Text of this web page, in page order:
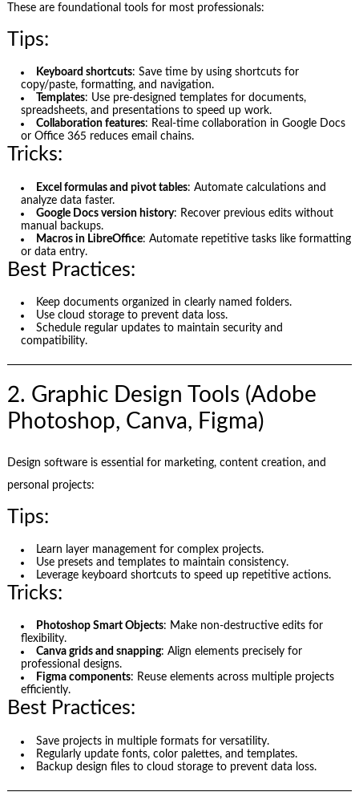
These are foundational tools for most professionals:
Tips:
Keyboard shortcuts: Save time by using shortcuts for
copy/paste, formatting, and navigation.
Templates: Use pre-designed templates for documents,
spreadsheets, and presentations to speed up work.
Collaboration features: Real-time collaboration in Google Docs
or Office 365 reduces email chains.
Tricks:
Excel formulas and pivot tables: Automate calculations and
analyze data faster.
Google Docs version history: Recover previous edits without
manual backups.
Macros in LibreOffice: Automate repetitive tasks like formatting
or data entry.
Best Practices:
Keep documents organized in clearly named folders.
Use cloud storage to prevent data loss.
Schedule regular updates to maintain security and
compatibility.
2. Graphic Design Tools (Adobe
Photoshop, Canva, Figma)
Design software is essential for marketing, content creation, and
personal projects:
Tips:
Learn layer management for complex projects.
Use presets and templates to maintain consistency.
Leverage keyboard shortcuts to speed up repetitive actions.
Tricks:
Photoshop Smart Objects: Make non-destructive edits for
flexibility.
Canva grids and snapping: Align elements precisely for
professional designs.
Figma components: Reuse elements across multiple projects
efficiently.
Best Practices:
Save projects in multiple formats for versatility.
Regularly update fonts, color palettes, and templates.
Backup design files to cloud storage to prevent data loss.